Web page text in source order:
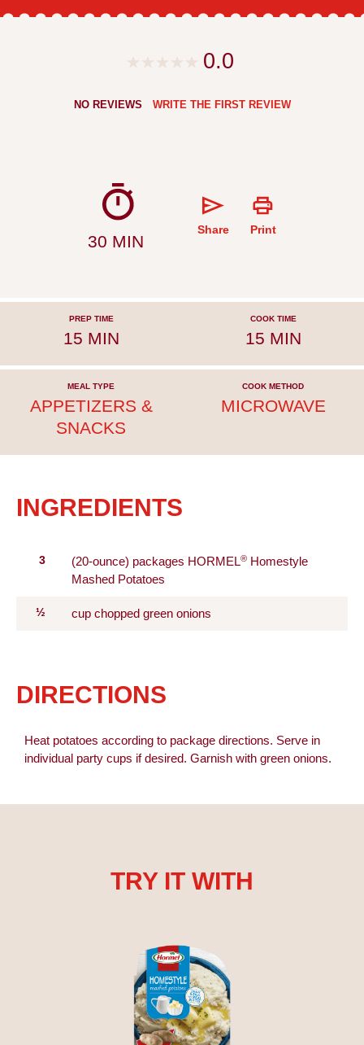
0.0
NO REVIEWS WRITE THE FIRST REVIEW
30 MIN
Share Print
PREP TIME
15 MIN
COOK TIME
15 MIN
MEAL TYPE
APPETIZERS &
SNACKS
COOK METHOD
MICROWAVE
INGREDIENTS
3 (20-ounce) packages HORMEL® Homestyle
Mashed Potatoes
½ cup chopped green onions
DIRECTIONS
Heat potatoes according to package directions. Serve in
individual party cups if desired. Garnish with green onions.
TRY IT WITH